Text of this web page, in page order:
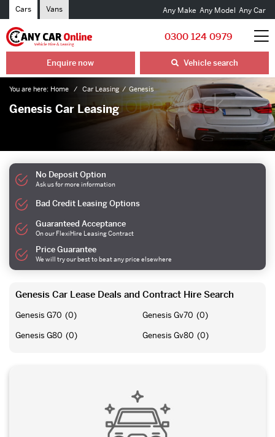
Cars Vans Any Make Any Model Any Car
0300 124 0979
Enquire now Vehicle search
You are here: Home Car Leasing Genesis
Genesis Car Leasing
No Deposit Option
Ask us for more information
Bad Credit Leasing Options
Guaranteed Acceptance
On our FlexiHire Leasing Contract
Price Guarantee
We will try our best to beat any price elsewhere
Genesis Car Lease Deals and Contract Hire Search
Genesis G70 (0)
Genesis G80 (0)
Genesis Gv70 (0)
Genesis Gv80 (0)